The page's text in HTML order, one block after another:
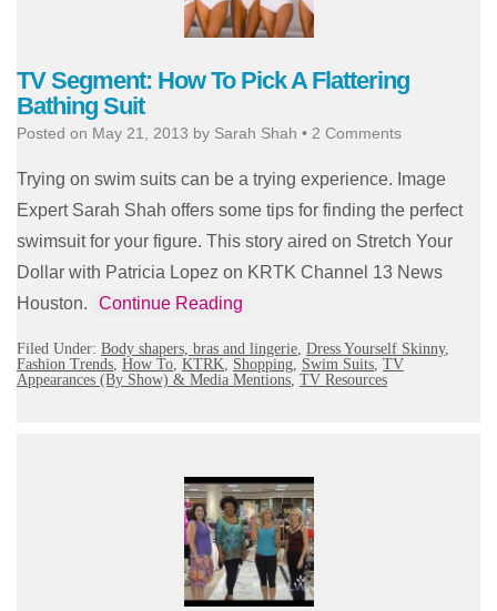
TV Segment: How To Pick A Flattering
Bathing Suit
Posted on May 21, 2013 by Sarah Shah • 2 Comments
Trying on swim suits can be a trying experience. Image
Expert Sarah Shah offers some tips for finding the perfect
swimsuit for your figure. This story aired on Stretch Your
Dollar with Patricia Lopez on KRTK Channel 13 News
Houston.
Continue Reading
Filed Under: Body shapers, bras and lingerie, Dress Yourself Skinny,
Fashion Trends, How To, KTRK, Shopping, Swim Suits, TV
Appearances (By Show) & Media Mentions, TV Resources